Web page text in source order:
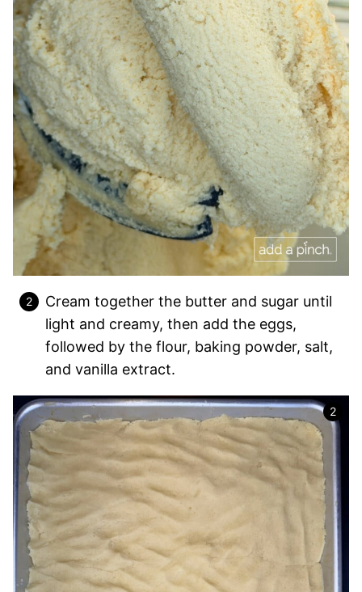
Cream together the butter and sugar until
light and creamy, then add the eggs,
followed by the flour, baking powder, salt,
and vanilla extract.